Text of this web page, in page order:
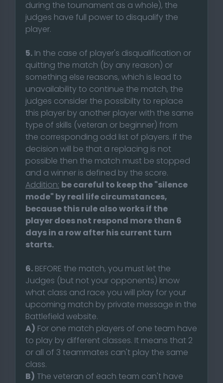
during the tournament as a whole), the
judges have full power to disqualify the
player.
5. In the case of player's disqualification or
quitting the match (by any reason) or
something else reasons, which is lead to
unavailability to continue the match, the
judges consider the possibilty to replace
this player by another player with the same
type of skills (veteran or beginner) from
the corresponding odd list of players. If the
decision will be that a replacing is not
possible then the match must be stopped
and a winner is defined by the score.
Addition: be careful to keep the "silence
mode" by real life circumstances,
because this rule also works if the
player does not respond more than 6
days in a row after his current turn
starts.
6. BEFORE the match, you must let the
Judges (but not your opponents) know
what class and race you will play for your
upcoming match by private message in the
Battlefield website.
A) For one match players of one team have
to play by different classes. It means that 2
or all of 3 teammates can't play the same
class.
B) The veteran of each team can't have